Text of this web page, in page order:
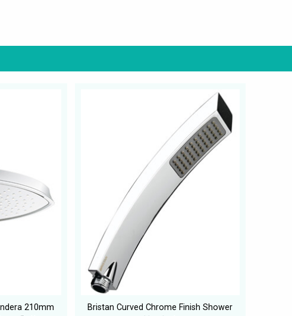
210mm
Bristan Curved Chrome Finish Shower